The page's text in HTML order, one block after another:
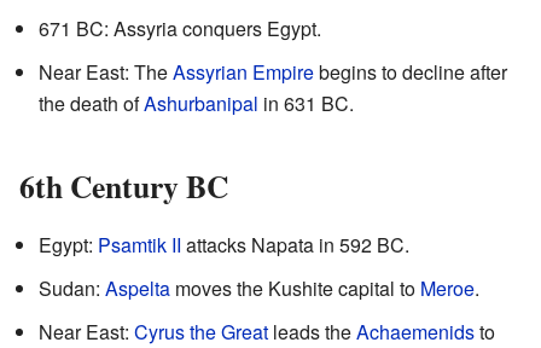
671 BC: Assyria conquers Egypt.
Near East: TheAssyrian Empirebegins to decline after
the death ofAshurbanipal in 631 BC.
6th Century BC
Egypt: Psamtik II attacks Napata in 592 BC.
Sudan: Aspelta moves the Kushite capital to Meroe.
Near East: Cyrus the Great leads theAchaemenidsto